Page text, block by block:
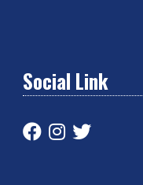
Social Link